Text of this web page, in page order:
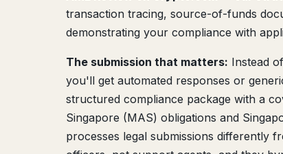
transaction tracing, source-of-funds
demonstrating your compliance with
The submission that matters: Instead
you'll get automated responses or
structured compliance package with a
Singapore (MAS) obligations and
processes legal submissions differently